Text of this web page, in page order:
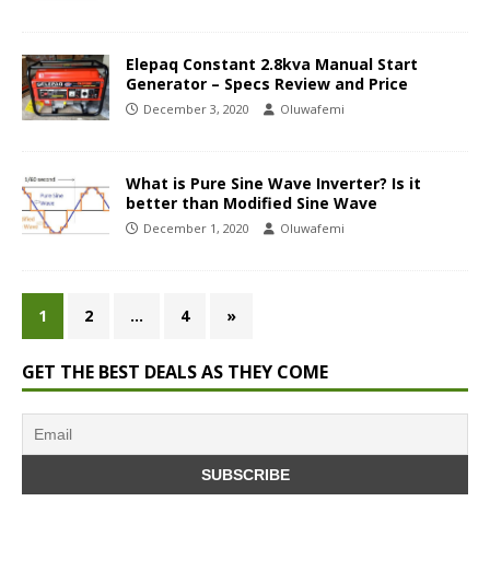
Elepaq Constant 2.8kva Manual Start
Generator – Specs Review and Price
December 3, 2020 Oluwafemi
What is Pure Sine Wave Inverter? Is it
better than Modified Sine Wave
December 1, 2020 Oluwafemi
1 2 … 4 »
GET THE BEST DEALS AS THEY COME